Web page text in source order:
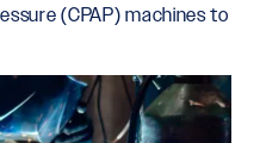
(CPAP) machines to